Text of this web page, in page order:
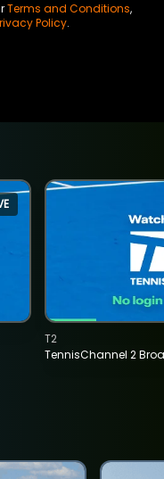
Terms and Conditions,
Policy.
TennisChannel 2
T2